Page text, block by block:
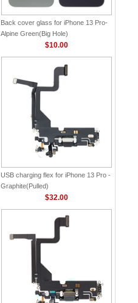
Back cover glass for iPhone 13 Pro-
Alpine Green(Big Hole)
$10.00
USB charging flex for iPhone 13 Pro -
Graphite(Pulled)
$32.00